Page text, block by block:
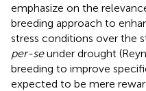
emphasize on the
breeding approach to
stress conditions over the
per-seunder drought
breeding to improve
expected to be mere